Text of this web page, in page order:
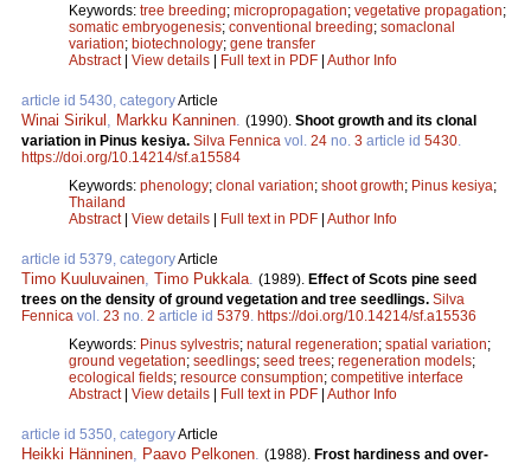
Keywords: tree breeding; micropropagation; vegetative propagation;
somatic embryogenesis; conventional breeding; somaclonal
variation; biotechnology; gene transfer
Abstract| View details | Full text in PDF | Author Info
article id 5430, categoryArticle
Winai Sirikul Markku Kanninen (1990). Shoot growth and its clonal
variation in Pinus kesiya. Silva Fennica vol. 24 no. 3 article id 5430
https://doi.org/10.14214/sf.a15584
Keywords: phenology; clonal variation; shoot growth; Pinus kesiya;
Thailand
Abstract| View details | Full text in PDF | Author Info
article id 5379, categoryArticle
Timo Kuuluvainen Timo Pukkala (1989). Effect of Scots pine seed
trees on the density of ground vegetation and tree seedlings. Silva
Fennica vol. 23 no. 2 article id 5379 https://doi.org/10.14214/sf.a15536
Keywords: Pinus sylvestris; natural regeneration; spatial variation;
ground vegetation; seedlings; seed trees; regeneration models;
ecological fields; resource consumption; competitive interface
Abstract| View details | Full text in PDF | Author Info
article id 5350, categoryArticle
Heikki Hänninen Paavo Pelkonen (1988). Frost hardiness and over-